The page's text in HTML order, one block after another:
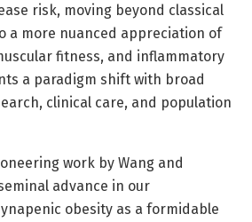
risk, moving beyond classical
a more nuanced appreciation of
fitness, and inflammatory
a paradigm shift with broad
clinical care, and population
work by Wang and
advance in our
obesity as a formidable